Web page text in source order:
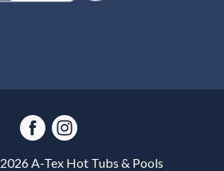
2026A-Tex Hot Tubs & Pools